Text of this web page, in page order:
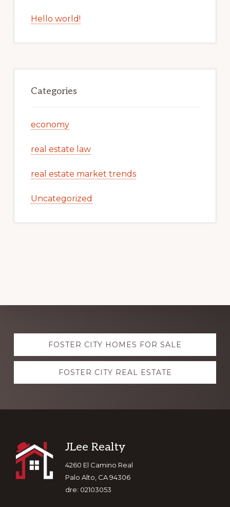
Hello world!
Categories
economy
real estate law
real estate market trends
Uncategorized
Explore
moreFOSTER CITY HOMES FOR SALE
FOSTER CITY REAL ESTATE
Footer
JLee Realty
4260 El Camino Real
Palo Alto, CA 94306
dre: 02103053